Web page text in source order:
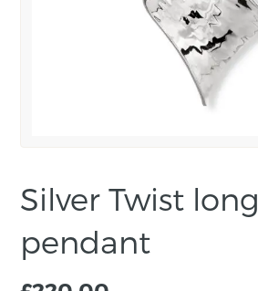
Silver Twist long
pendant